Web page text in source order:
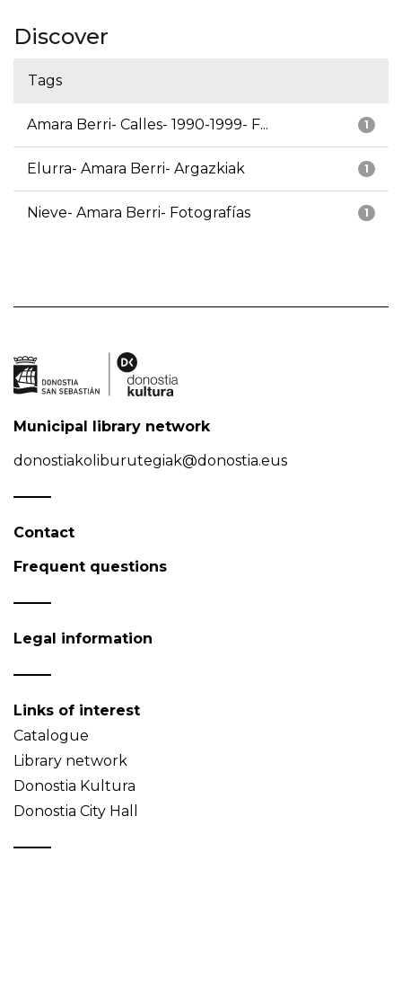
Discover
Tags
1
Amara Berri- Calles- 1990-1999- F...
1
Elurra- Amara Berri- Argazkiak
1
Nieve- Amara Berri- Fotografías
Municipal library network
donostiakoliburutegiak@donostia.eus
Contact
Frequent questions
Legal information
Links of interest
Catalogue
Library network
Donostia Kultura
Donostia City Hall